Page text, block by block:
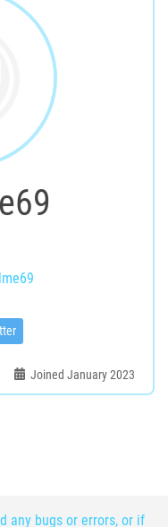
Joined January 2023
any bugs or errors, or if